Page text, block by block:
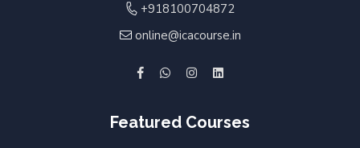
+918100704872
online@icacourse.in
Featured Courses